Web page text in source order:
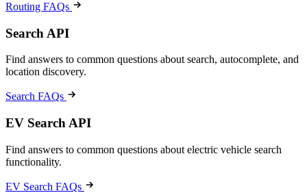
Routing FAQs
Search API
Find answers to common questions about search, autocomplete, and
location discovery.
Search FAQs
EV Search API
Find answers to common questions about electric vehicle search
functionality.
EV Search FAQs